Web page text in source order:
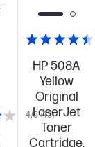
4/5 (43)
HP 508A
Yellow
Original
LaserJet
Toner
Cartridge,